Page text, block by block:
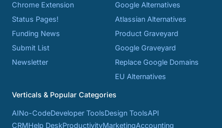
Chrome Extension
Status Pages!
Funding News
Submit List
Newsletter
Google Alternatives
Atlassian Alternatives
Product Graveyard
Google Graveyard
Replace Google Domains
EU Alternatives
Verticals & Popular Categories
AINo-CodeDeveloper ToolsDesign ToolsAPI
CRMHelp DeskProductivityMarketingAccounting